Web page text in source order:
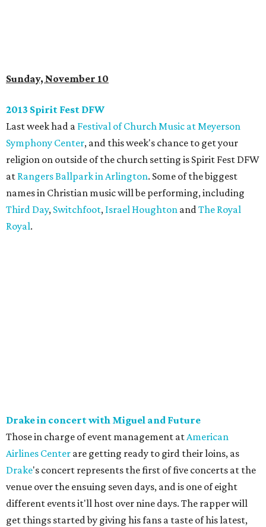
Sunday, November 10
2013 Spirit Fest DFW
Last week had a Festival of Church Music at Meyerson
Symphony Center, and this week's chance to get your
religion on outside of the church setting is Spirit Fest DFW
at Rangers Ballpark in Arlington. Some of the biggest
names in Christian music will be performing, including
Third Day, Switchfoot, Israel Houghton andThe Royal
Royal.
Drake in concert with Miguel and Future
Those in charge of event management atAmerican
Airlines Center are getting ready to gird their loins, as
Drake's concert represents the first of five concerts at the
venue over the ensuing seven days, and is one of eight
different events it'll host over nine days. The rapper will
get things started by giving his fans a taste of his latest,